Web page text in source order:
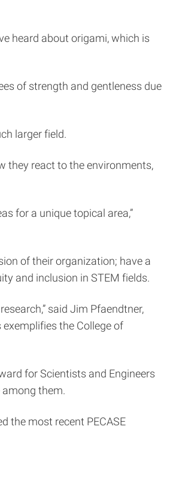
heard about origami, which is
of strength and gentleness due
larger field.
they react to the environments,
for a unique topical area,”
of their organization; have a
and inclusion in STEM fields.
said Jim Pfaendtner,
the College of
for Scientists and Engineers
among them.
the most recent PECASE